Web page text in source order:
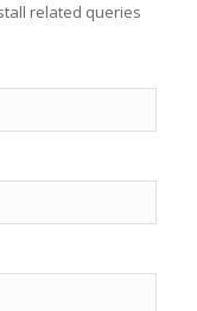
related queries